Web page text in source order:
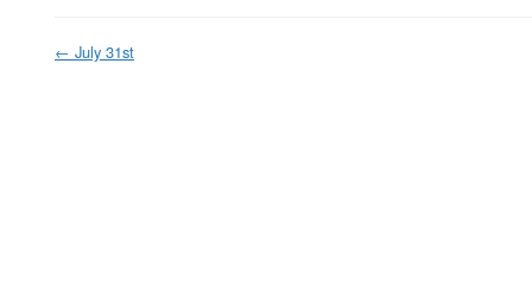
← July 31st